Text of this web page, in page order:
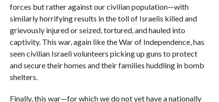
forces but rather against our civilian population—with
similarly horrifying results in the toll of Israelis killed and
grievously injured or seized, tortured, and hauled into
captivity. This war, again like the War of Independence, has
seen civilian Israeli volunteers picking up guns to protect
and secure their homes and their families huddling in bomb
shelters.
Finally, this war—for which we do not yet have a nationally